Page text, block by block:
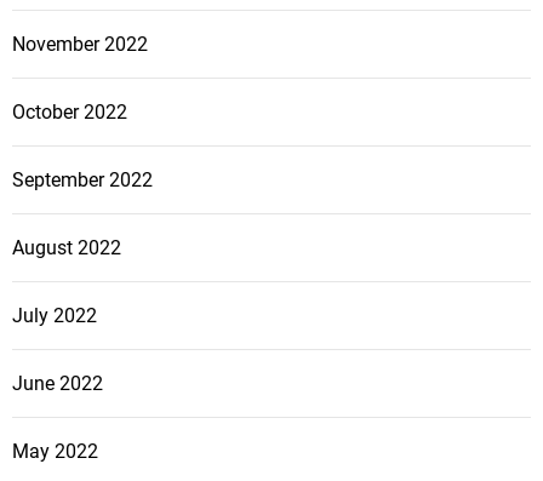
November 2022
October 2022
September 2022
August 2022
July 2022
June 2022
May 2022